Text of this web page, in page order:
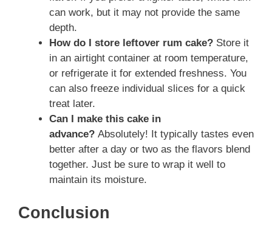
can work, but it may not provide the same
depth.
How do I store leftover rum cake? Store it
in an airtight container at room temperature,
or refrigerate it for extended freshness. You
can also freeze individual slices for a quick
treat later.
Can I make this cake in
advance? Absolutely! It typically tastes even
better after a day or two as the flavors blend
together. Just be sure to wrap it well to
maintain its moisture.
Conclusion